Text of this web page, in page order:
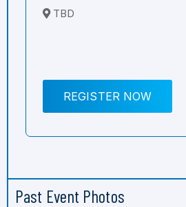
TBD
REGISTER NOW
Past Event Photos